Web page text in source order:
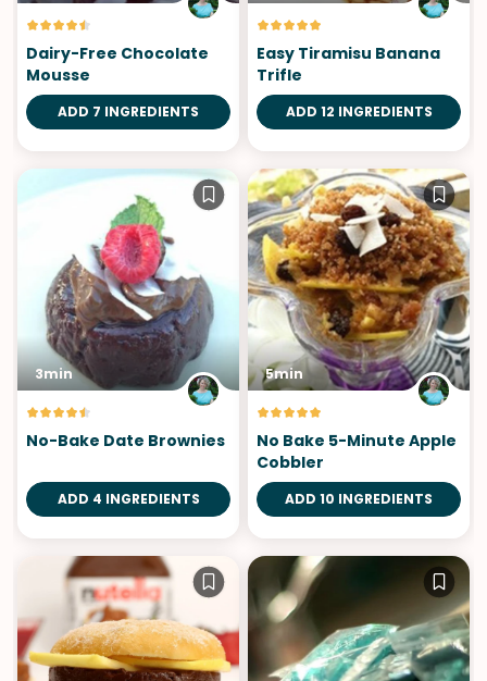
Dairy-Free Chocolate
Mousse
ADD 7 INGREDIENTS
Easy Tiramisu Banana
Trifle
ADD 12 INGREDIENTS
3min
No-Bake Date Brownies
ADD 4 INGREDIENTS
5min
No Bake 5-Minute Apple
Cobbler
ADD 10 INGREDIENTS